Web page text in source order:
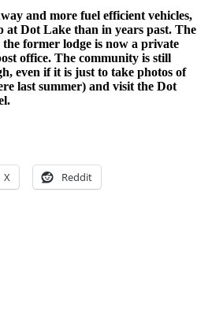
and more fuel efficient vehicles,
at Dot Lake than in years past. The
the former lodge is now a private
office. The community is still
even if it is just to take photos of
last summer) and visit the Dot
X Reddit